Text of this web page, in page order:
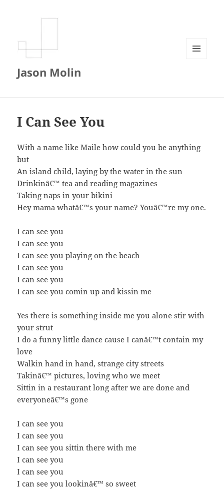
Jason Molin
I Can See You
With a name like Maile how could you be anything
but
An island child, laying by the water in the sun
Drinkinâ€™ tea and reading magazines
Taking naps in your bikini
Hey mama whatâ€™s your name? Youâ€™re my one.
I can see you
I can see you
I can see you playing on the beach
I can see you
I can see you
I can see you comin up and kissin me
Yes there is something inside me you alone stir with
your strut
I do a funny little dance cause I canâ€™t contain my
love
Walkin hand in hand, strange city streets
Takinâ€™ pictures, loving who we meet
Sittin in a restaurant long after we are done and
everyoneâ€™s gone
I can see you
I can see you
I can see you sittin there with me
I can see you
I can see you
I can see you lookinâ€™ so sweet